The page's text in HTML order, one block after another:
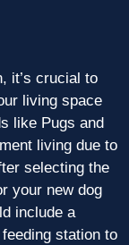
it’s crucial to
living space
like Pugs and
living due to
selecting the
your new dog
include a
station to